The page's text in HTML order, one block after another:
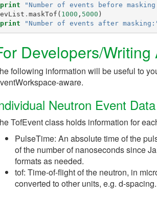
print
"Number of events before
evList . maskTof ( 1000 , 5000 )
print
"Number of events after
Developers/
following information will be useful to
aware.
Neutron Event
TofEvent class holds information for
PulseTime: An absolute time of the
of the number of nanoseconds since
formats as needed.
tof: Time-of-flight of the neutron, in
converted to other units, e.g. d-spacing.